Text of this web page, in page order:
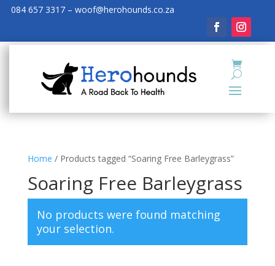
084 657 3317 – woof@herohounds.co.za
Home / Products tagged “Soaring Free Barleygrass”
Soaring Free Barleygrass
No products were found matching
your selection.